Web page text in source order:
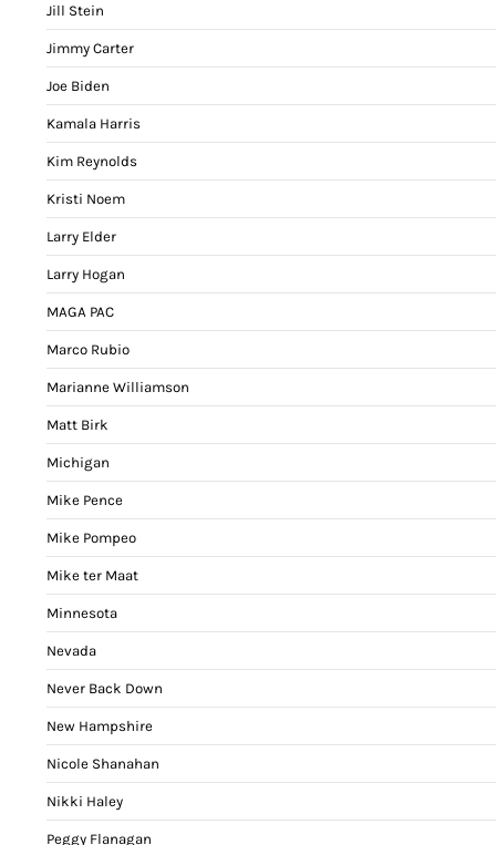
Jill Stein
Jimmy Carter
Joe Biden
Kamala Harris
Kim Reynolds
Kristi Noem
Larry Elder
Larry Hogan
MAGA PAC
Marco Rubio
Marianne Williamson
Matt Birk
Michigan
Mike Pence
Mike Pompeo
Mike ter Maat
Minnesota
Nevada
Never Back Down
New Hampshire
Nicole Shanahan
Nikki Haley
Peggy Flanagan